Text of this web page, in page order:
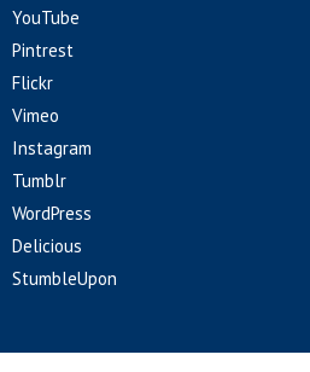
YouTube
Pintrest
Flickr
Vimeo
Instagram
Tumblr
WordPress
Delicious
StumbleUpon